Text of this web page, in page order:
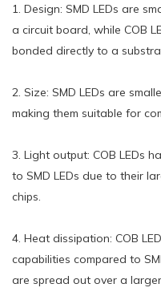
1. Design: SMD LEDs are
a circuit board, while COB
bonded directly to a
2. Size: SMD LEDs are
making them suitable for
3. Light output: COB LEDs
to SMD LEDs due to their
chips.
4. Heat dissipation: COB
capabilities compared to
are spread out over a